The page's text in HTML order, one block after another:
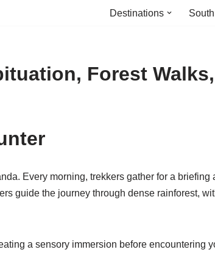
Destinations
Forest Walks,
Every morning, trekkers gather for a briefing
guide the journey through dense rainforest,
a sensory immersion before encountering